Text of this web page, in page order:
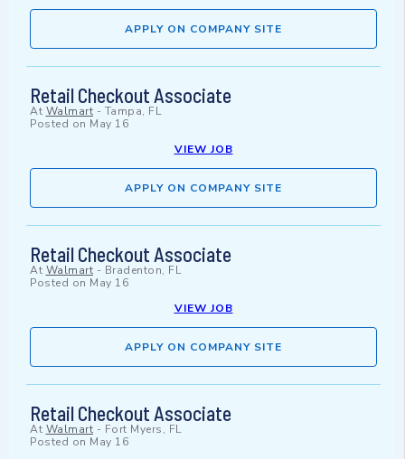
APPLY ON COMPANY SITE
Retail Checkout Associate
At Walmart - Tampa, FL
Posted on May 16
VIEW JOB
APPLY ON COMPANY SITE
Retail Checkout Associate
At Walmart - Bradenton, FL
Posted on May 16
VIEW JOB
APPLY ON COMPANY SITE
Retail Checkout Associate
At Walmart - Fort Myers, FL
Posted on May 16